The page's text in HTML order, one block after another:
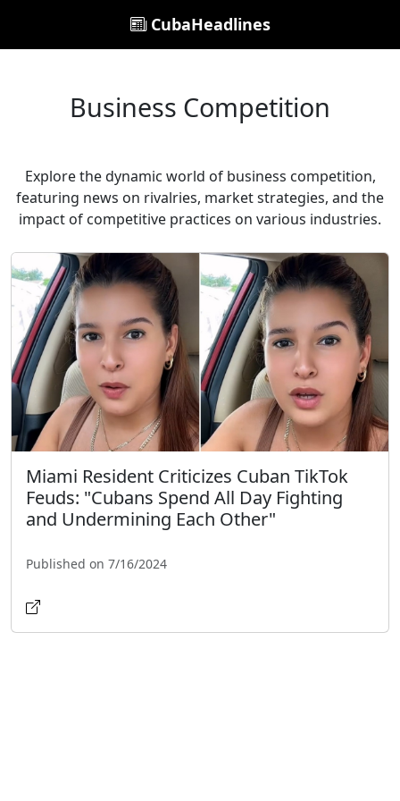
CubaHeadlines
Business Competition
Explore the dynamic world of business competition,
featuring news on rivalries, market strategies, and the
impact of competitive practices on various industries.
Miami Resident Criticizes Cuban TikTok
Feuds: "Cubans Spend All Day Fighting
and Undermining Each Other"
Published on 7/16/2024